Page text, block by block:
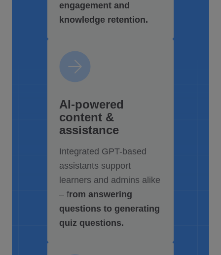
engagement and
knowledge retention.
AI-powered
content &
assistance
Integrated GPT-based
assistants support
learners and admins alike
– from answering
questions to generating
quiz questions.